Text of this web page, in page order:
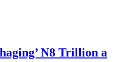
N8 Trillion a